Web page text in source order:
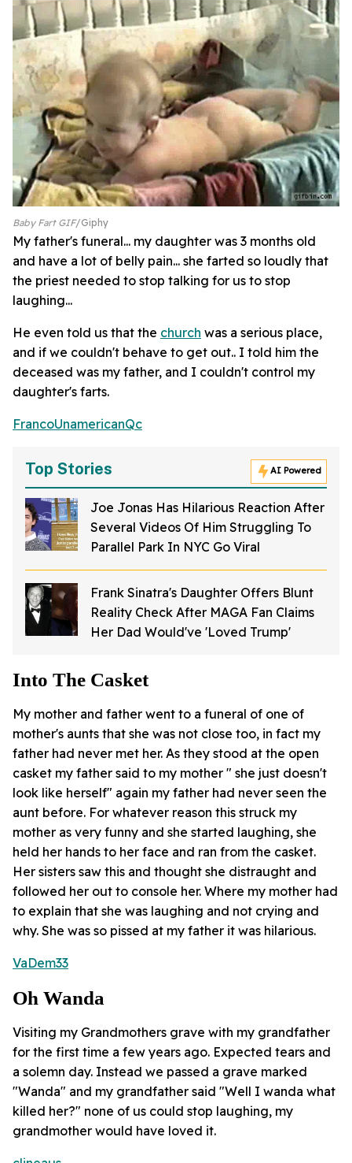
Baby Fart GIF Giphy
My father's funeral... my daughter was 3 months old
and have a lot of belly pain... she farted so loudly that
the priest needed to stop talking for us to stop
laughing...
He even told us that the church was a serious place,
and if we couldn't behave to get out.. I told him the
deceased was my father, and I couldn't control my
daughter's farts.
FrancoUnamericanQc
Top Stories AI Powered
Joe Jonas Has Hilarious Reaction After
Several Videos Of Him Struggling To
Parallel Park In NYC Go Viral
Frank Sinatra's Daughter Offers Blunt
Reality Check After MAGA Fan Claims
Her Dad Would've 'Loved Trump'
Into The Casket
My mother and father went to a funeral of one of
mother's aunts that she was not close too, in fact my
father had never met her. As they stood at the open
casket my father said to my mother " she just doesn't
look like herself" again my father had never seen the
aunt before. For whatever reason this struck my
mother as very funny and she started laughing, she
held her hands to her face and ran from the casket.
Her sisters saw this and thought she distraught and
followed her out to console her. Where my mother had
to explain that she was laughing and not crying and
why. She was so pissed at my father it was hilarious.
VaDem33
Oh Wanda
Visiting my Grandmothers grave with my grandfather
for the first time a few years ago. Expected tears and
a solemn day. Instead we passed a grave marked
"Wanda" and my grandfather said "Well I wanda what
killed her?" none of us could stop laughing, my
grandmother would have loved it.